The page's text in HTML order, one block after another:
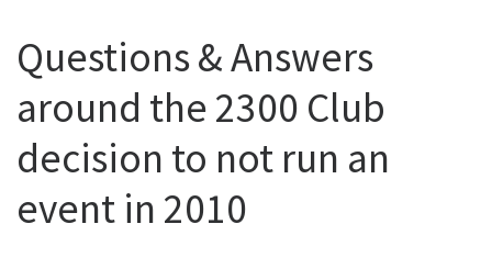
Questions & Answers
around the 2300 Club
decision to not run an
event in 2010